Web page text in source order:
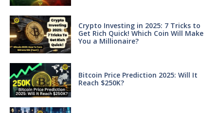
Crypto Investing in 2025: 7 Tricks to
Get Rich Quick! Which Coin Will Make
You a Millionaire?
Bitcoin Price Prediction 2025: Will It
Reach $250K?